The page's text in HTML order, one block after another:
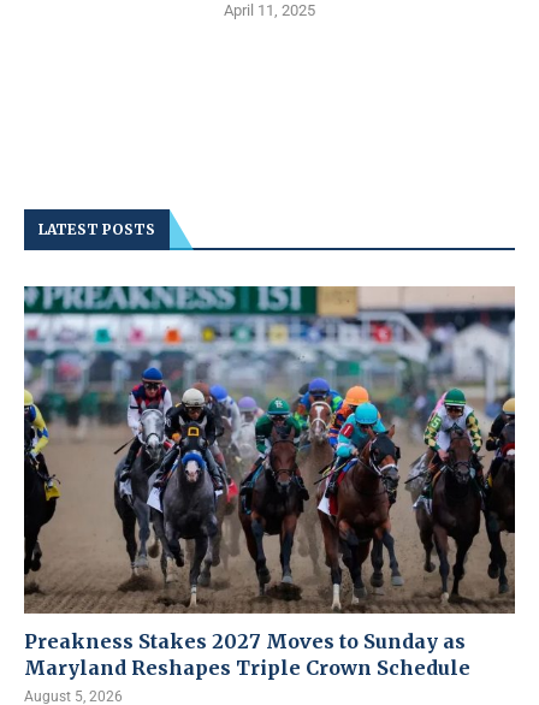
April 11, 2025
LATEST POSTS
Preakness Stakes 2027 Moves to Sunday as
Maryland Reshapes Triple Crown Schedule
August 5, 2026